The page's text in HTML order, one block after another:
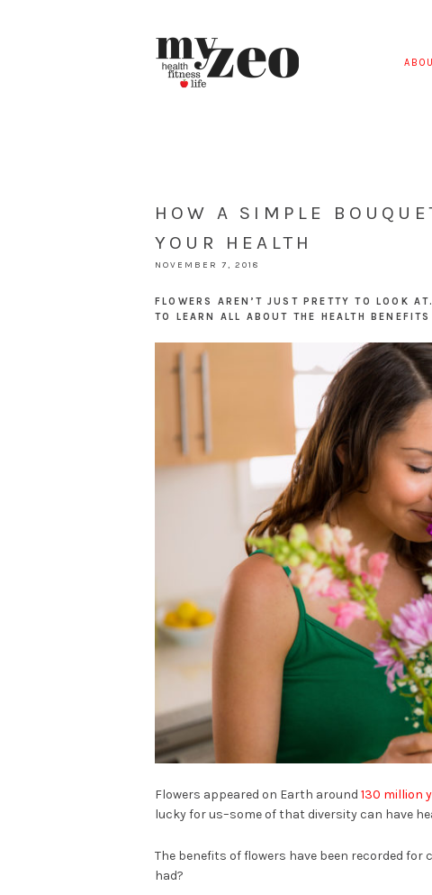
HOW A SIMPLE
YOUR HEALTH
NOVEMBER 7, 2018
FLOWERS AREN’T JUST PRETTY TO LOOK
TO LEARN ALL ABOUT THE HEALTH
Flowers appeared on Earth around 130 million
lucky for us–some of that diversity can have
The benefits of flowers have been recorded
had?